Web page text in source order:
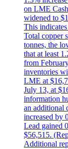
on LME
widened to
This
Total copper
tonnes, the
that at least
from
inventories
LME at
July 13, at
information
an additional
increased by
Lead gained
$56,515.
Additional